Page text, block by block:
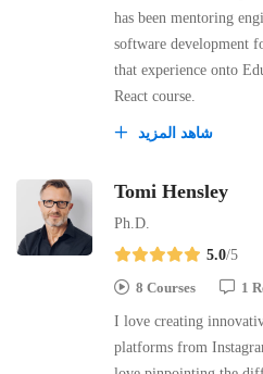
has been mentoring
software development
that experience onto
React course.
شاهد المزيد
Tomi Hensley
Ph.D.
5.0/5
8 Courses
1
I love creating
platforms from